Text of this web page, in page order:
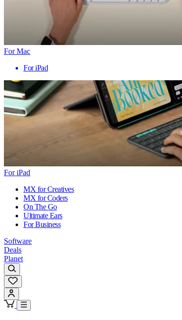
For Mac
For iPad
For iPad
MX for Creatives
MX for Coders
On The Go
Ultimate Ears
For Business
Software
Deals
Planet